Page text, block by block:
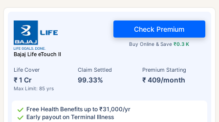
Bajaj Life eTouch II
Life Cover
₹ 1 Cr
Max Limit: 85 yrs
Claim Settled
99.33%
Premium Starting
₹ 409/month
Buy Online & Save₹0.3 K
Check Premium
Free Health Benefits up to ₹31,000/yr
Early payout on Terminal Illness